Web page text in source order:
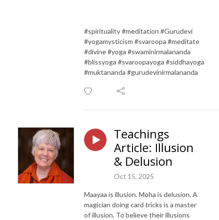
#spirituality #meditation #Gurudevi
#yogamysticism #svaroopa #meditate
#divine #yoga #swaminirmalananda
#blissyoga #svaroopayoga #siddhayoga
#muktananda #gurudevinirmalananda
Teachings
Article: Illusion
& Delusion
Oct 15, 2025
Maayaa is illusion. Moha is delusion. A
magician doing card tricks is a master
of illusion. To believe their illusions